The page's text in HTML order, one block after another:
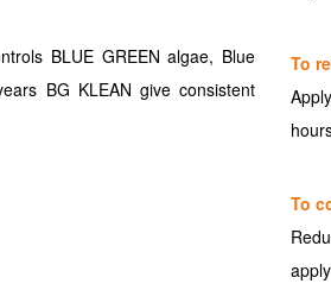
BLUE GREEN algae, Blue
BG KLEAN give consistent
To
To